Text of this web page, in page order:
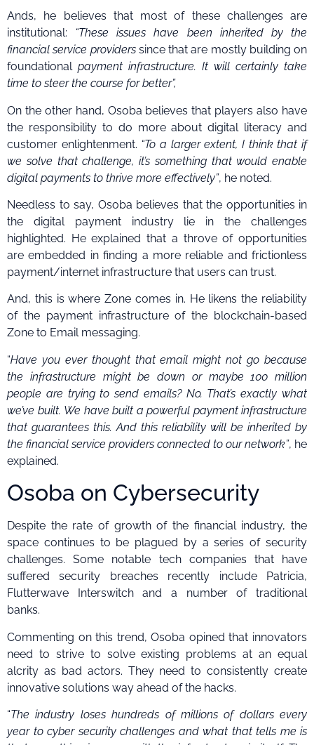
Ands, he believes that most of these challenges are
institutional: “These issues have been inherited by the
financial service providers since that are mostly building on
foundationalpayment infrastructure. It will certainly take
time to steer the course for better”,
On the other hand, Osoba believes that players also have
the responsibility to do more about digital literacy and
customer enlightenment. “To a larger extent, I think that if
we solve that challenge, it’s something that would enable
digital payments to thrive more effectively”, he noted.
Needless to say, Osoba believes that the opportunities in
the digital payment industry lie in the challenges
highlighted. He explained that a throve of opportunities
are embedded in finding a more reliable and frictionless
payment/internet infrastructure that users can trust.
And, this is where Zone comes in. He likens the reliability
of the payment infrastructure of the blockchain-based
Zone to Email messaging.
“Have you ever thought that email might not go because
the infrastructure might be down or maybe 100 million
people are trying to send emails? No. That’s exactly what
we’ve built. We have built a powerful payment infrastructure
that guarantees this. And this reliability will be inherited by
the financial service providers connected to our network”, he
explained.
Osoba on Cybersecurity
Despite the rate of growth of the financial industry, the
space continues to be plagued by a series of security
challenges. Some notable tech companies that have
suffered security breaches recently include Patricia,
Flutterwave Interswitch and a number of traditional
banks.
Commenting on this trend, Osoba opined that innovators
need to strive to solve existing problems at an equal
alcrity as bad actors. They need to consistently create
innovative solutions way ahead of the hacks.
“The industry loses hundreds of millions of dollars every
year to cyber security challenges and what that tells me is